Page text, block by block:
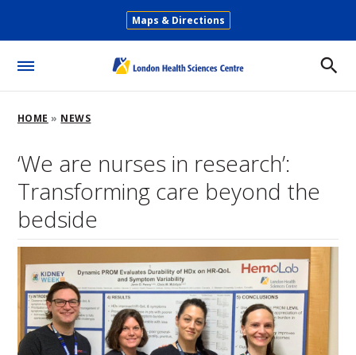
main
Secondary
Maps & Directions
Breadcrumb
HOME NEWS
‘We are nurses in research’:
Transforming care beyond the
bedside